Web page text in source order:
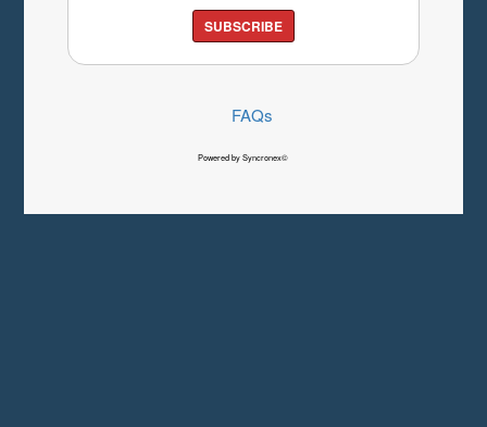
SUBSCRIBE
FAQs
Powered by Syncronex©